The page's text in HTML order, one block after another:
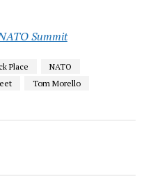
Summit
Place
NATO
Tom Morello